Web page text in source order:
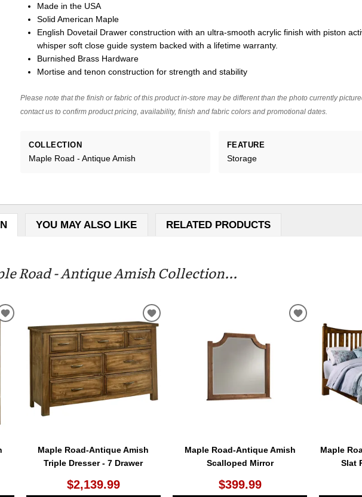
Made in the USA
Solid American Maple
English Dovetail Drawer construction with an ultra-smooth acrylic finish with piston
whisper soft close guide system backed with a lifetime warranty.
Burnished Brass Hardware
Mortise and tenon construction for strength and stability
Please note that the finish or fabric of this product in-store may be different than the photo currently
contact us to confirm product pricing, availability, finish and fabric colors and promotional dates.
COLLECTION
Maple Road - Antique Amish
FEATURE
Storage
YOU MAY ALSO LIKE RELATED PRODUCTS
Road - Antique Amish Collection...
ADD
WISHLIST
Maple Road-Antique Amish
Triple Dresser - 7 Drawer
$2,139.99
ADD
TO
WISHLIST
Maple Road-Antique Amish
Scalloped Mirror
$399.99
ADD
WISHLIST
Maple
Slat